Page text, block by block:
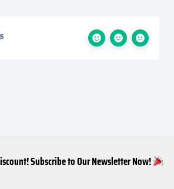
Subscribe to Our Newsletter Now!